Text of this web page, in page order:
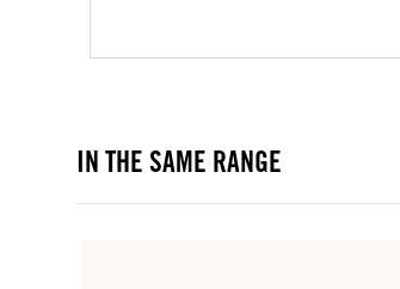
IN THE SAME RANGE